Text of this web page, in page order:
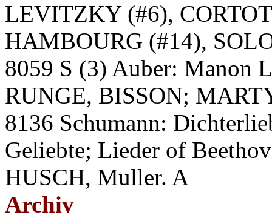
LEVITZKY (#6),
HAMBOURG (#14),
8059 S (3) Auber: Manon
RUNGE, BISSON;
8136 Schumann:
Geliebte; Lieder of
HUSCH, Muller. A
Archiv